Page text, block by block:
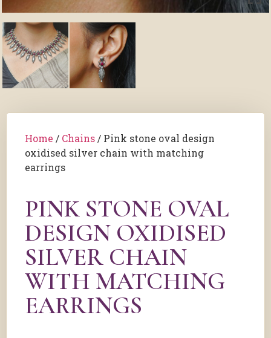
Home / Chains / Pink stone oval design
oxidised silver chain with matching
earrings
PINK STONE OVAL
DESIGN OXIDISED
SILVER CHAIN
WITH MATCHING
EARRINGS